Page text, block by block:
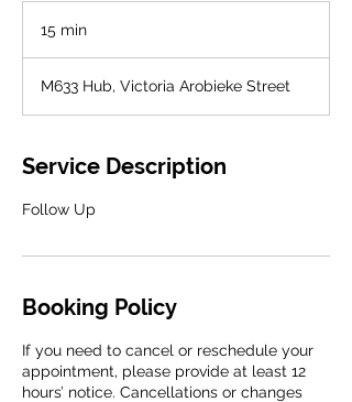
15 min
i
n
M633 Hub, Victoria Arobieke Street
Service Description
Follow Up
Booking Policy
If you need to cancel or reschedule your
appointment, please provide at least 12
hours’ notice. Cancellations or changes